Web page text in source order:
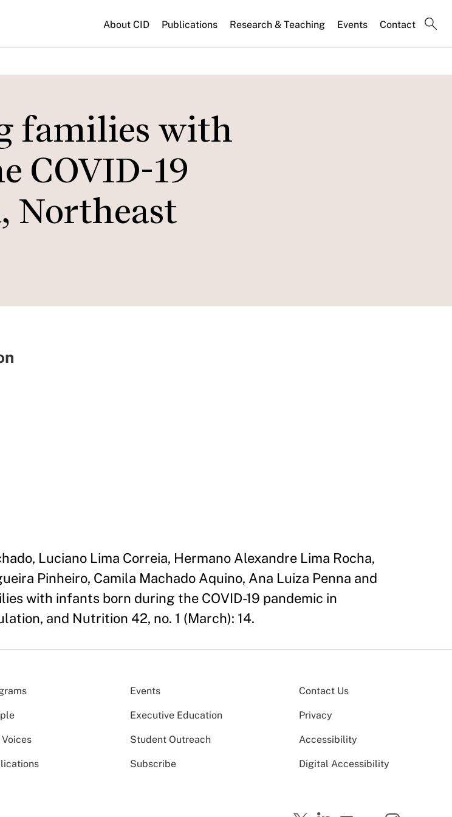
About CID Publications Research & Teaching Events Contact
families with
COVID-19
Northeast
Luciano Lima Correia, Hermano Alexandre Lima Rocha,
Pinheiro, Camila Machado Aquino, Ana Luiza Penna and
with infants born during the COVID-19 pandemic in
and Nutrition 42, no. 1 (March): 14.
Events
Executive Education
Voices Student Outreach
Subscribe
Contact Us
Privacy
Accessibility
Digital Accessibility